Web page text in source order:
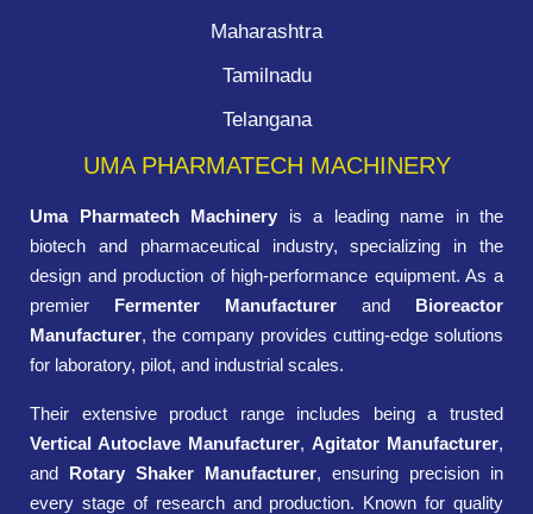
Maharashtra
Tamilnadu
Telangana
UMA PHARMATECH MACHINERY
Uma Pharmatech Machinery is a leading name in the
biotech and pharmaceutical industry, specializing in the
design and production of high-performance equipment. As a
premier Fermenter Manufacturer and Bioreactor
Manufacturer, the company provides cutting-edge solutions
for laboratory, pilot, and industrial scales.
Their extensive product range includes being a trusted
Vertical Autoclave Manufacturer, Agitator Manufacturer,
and Rotary Shaker Manufacturer, ensuring precision in
every stage of research and production. Known for quality